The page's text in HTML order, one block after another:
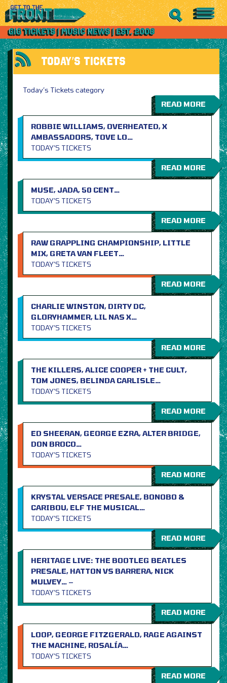
TODAY’S TICKETS
Today’s Tickets category
READ MORE
ROBBIE WILLIAMS, OVERHEATED, X
AMBASSADORS, TOVE LO…
TODAY’S TICKETS
READ MORE
MUSE, JADA, 50 CENT…
TODAY’S TICKETS
READ MORE
RAW GRAPPLING CHAMPIONSHIP, LITTLE
MIX, GRETA VAN FLEET…
TODAY’S TICKETS
READ MORE
CHARLIE WINSTON, DIRTY DC,
GLORYHAMMER, LIL NAS X…
TODAY’S TICKETS
READ MORE
THE KILLERS, ALICE COOPER + THE CULT,
TOM JONES, BELINDA CARLISLE…
TODAY’S TICKETS
READ MORE
ED SHEERAN, GEORGE EZRA, ALTER BRIDGE,
DON BROCO…
TODAY’S TICKETS
READ MORE
KRYSTAL VERSACE PRESALE, BONOBO &
CARIBOU, ELF THE MUSICAL…
TODAY’S TICKETS
READ MORE
HERITAGE LIVE: THE BOOTLEG BEATLES
PRESALE, HATTON VS BARRERA, NICK
MULVEY… –
TODAY’S TICKETS
READ MORE
LOOP, GEORGE FITZGERALD, RAGE AGAINST
THE MACHINE, ROSALÍA…
TODAY’S TICKETS
READ MORE